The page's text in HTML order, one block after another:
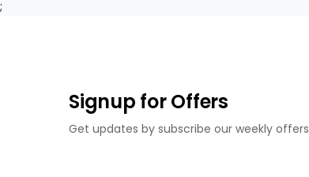
;
Signup for Offers
Get updates by subscribe our weekly offers